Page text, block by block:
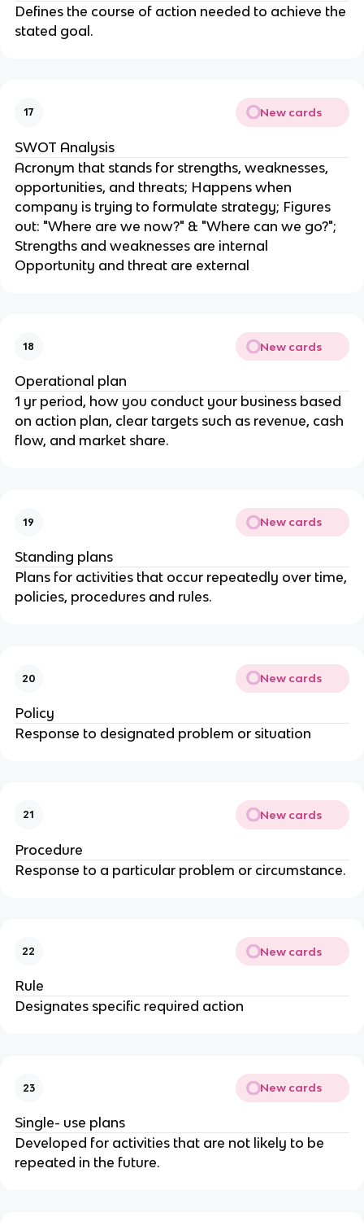
Defines the course of action needed to achieve the
stated goal.
17 New cards
SWOT Analysis
Acronym that stands for strengths, weaknesses,
opportunities, and threats; Happens when
company is trying to formulate strategy; Figures
out: "Where are we now?" & "Where can we go?";
Strengths and weaknesses are internal
Opportunity and threat are external
18 New cards
Operational plan
1 yr period, how you conduct your business based
on action plan, clear targets such as revenue, cash
flow, and market share.
19 New cards
Standing plans
Plans for activities that occur repeatedly over time,
policies, procedures and rules.
20 New cards
Policy
Response to designated problem or situation
21 New cards
Procedure
Response to a particular problem or circumstance.
22 New cards
Rule
Designates specific required action
23 New cards
Single- use plans
Developed for activities that are not likely to be
repeated in the future.